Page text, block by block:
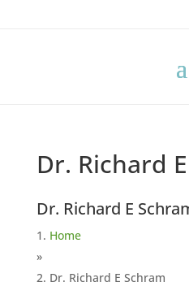
Dr. Richard
Dr. Richard E
Home
»
Dr. Richard E Schram